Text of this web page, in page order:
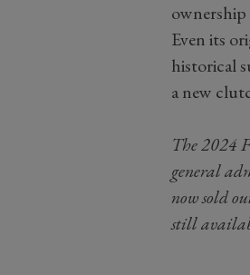
ownership
Even its
historical
a new
The 2024
general
now sold
still